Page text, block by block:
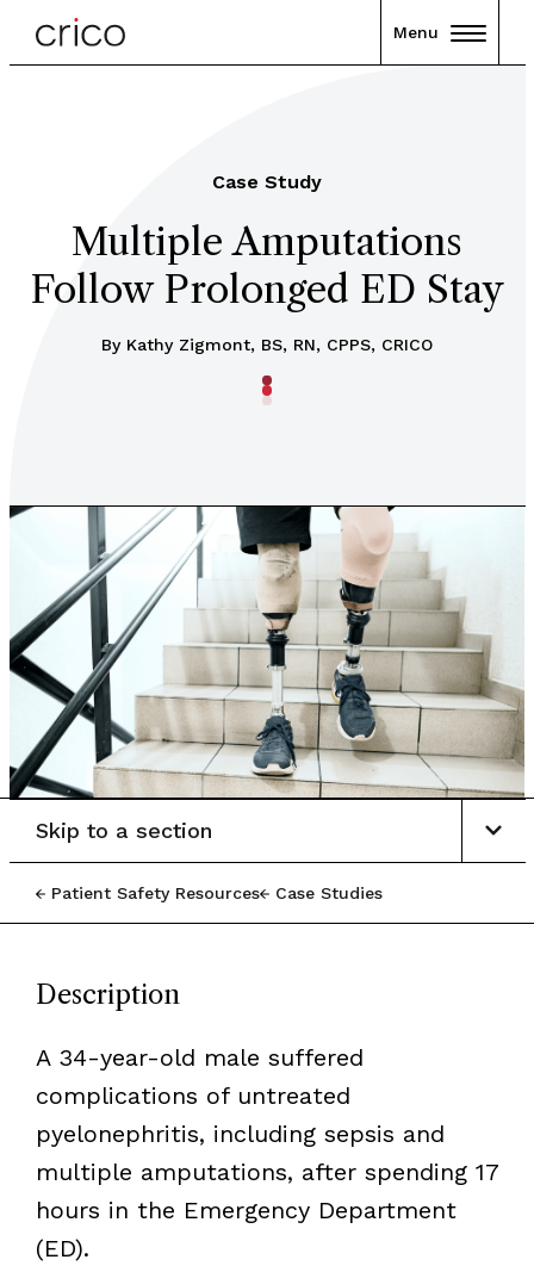
Menu
Case Study
Multiple Amputations
Follow Prolonged ED Stay
By Kathy Zigmont, BS, RN, CPPS, CRICO
Patient Safety Resources Case Studies
Skip to a section
Description
A 34-year-old male suffered
complications of untreated
pyelonephritis, including sepsis and
multiple amputations, after spending 17
hours in the Emergency Department
(ED).